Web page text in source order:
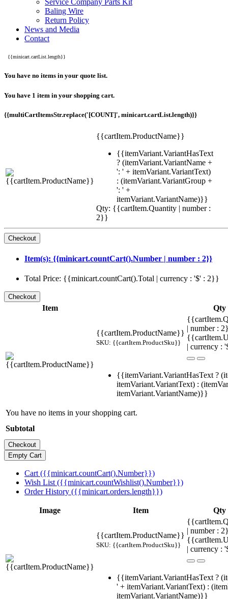
Service Company Parts Kit
Baling Wire
Return Policy
News and Media
Contact
{{minicart.cartList.length}}
You have no items in your quote list.
You have 1 item in your shopping cart.
{{multiCartItemsStr.replace('[COUNT]', minicart.cartList.length)}}
{{cartItem.ProductName}}
{{itemVariant.VariantHasText
? (itemVariant.VariantName +
': ' + itemVariant.VariantText)
: (itemVariant.VariantGroup +
': ' +
itemVariant.VariantName)}}
Qty: {{cartItem.Quantity | number :
2}}
Item(s): {{minicart.countCart().Number | number : 2}}
Total Price: {{minicart.countCart().Total | currency : '$' : 2}}
Item Qty
{{cartItem.ProductName}}
SKU: {{cartItem.ProductSku}}
| number :
| currency :
{{itemVariant.VariantHasText ?
itemVariant.VariantText) :
itemVariant.VariantName)}}
You have no items in your shopping cart.
Subtotal
Cart ({{minicart.countCart().Number}})
Wish List ({{minicart.countWishlist().Number}})
Order History ({{minicart.orders.length}})
Image Item Qty
{{cartItem.ProductName}}
SKU: {{cartItem.ProductSku}}
| number :
| currency :
{{itemVariant.VariantHasText ?
' + itemVariant.VariantText) :
itemVariant.VariantName)}}